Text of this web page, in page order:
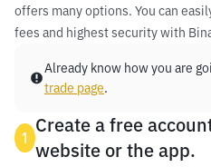
offers many options. You can
fees and highest security with
Already know how you are
trade page.
1
Create a free
website or the app.